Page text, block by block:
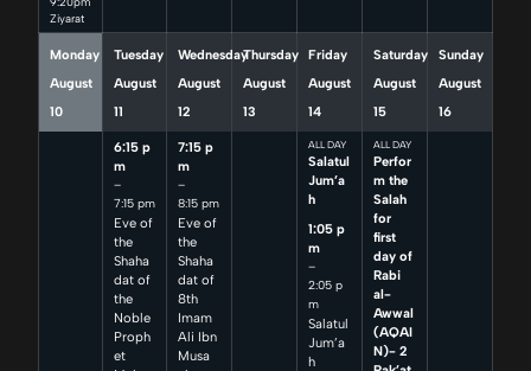
Ziyarat
Monday
August
10
Tuesday
August
11
6:15 p
m
–
7:15 pm
Eve of
the
Shaha
dat of
the
Noble
Proph
et
Wednesday
August
12
7:15 p
m
–
8:15 pm
Eve of
the
Shaha
dat of
8th
Imam
Ali Ibn
Musa
Thursday
August
13
Friday
August
14
ALL DAY
Salatul
Jum’a
h
1:05 p
m
–
2:05 p
m
Salatul
Jum’a
h
Saturday
August
15
ALL DAY
Perfor
m the
Salah
for
first
day of
Rabi
al-
Awwal
(AQAI
N)- 2
Sunday
August
16